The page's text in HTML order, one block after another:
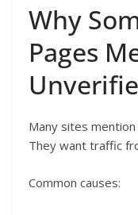
Why
Pages
Many sites
They want traffic
Common causes: